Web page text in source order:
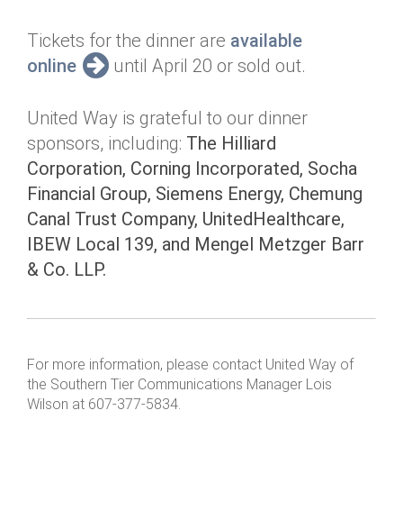
Tickets for the dinner are available
online
until April 20 or sold out.
United Way is grateful to our dinner
sponsors, including: The Hilliard
Corporation, Corning Incorporated, Socha
Financial Group, Siemens Energy, Chemung
Canal Trust Company, UnitedHealthcare,
IBEW Local 139, and Mengel Metzger Barr
& Co. LLP.
For more information, please contact United Way of
the Southern Tier Communications Manager Lois
Wilson at 607-377-5834.